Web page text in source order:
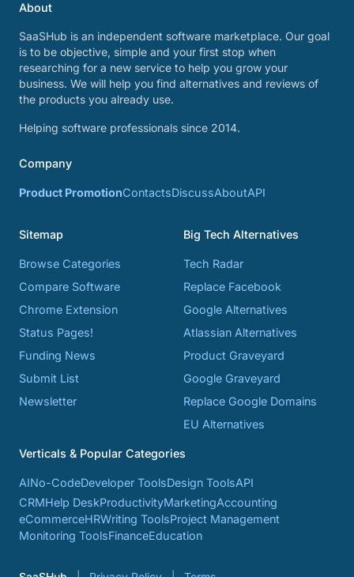
About
SaaSHub is an independent software marketplace. Our goal
is to be objective, simple and your first stop when
researching for a new service to help you grow your
business. We will help you find alternatives and reviews of
the products you already use.
Helping software professionals since 2014.
Company
Product PromotionContactsDiscussAboutAPI
Sitemap
Browse Categories
Compare Software
Chrome Extension
Status Pages!
Funding News
Submit List
Newsletter
Big Tech Alternatives
Tech Radar
Replace Facebook
Google Alternatives
Atlassian Alternatives
Product Graveyard
Google Graveyard
Replace Google Domains
EU Alternatives
Verticals & Popular Categories
AINo-CodeDeveloper ToolsDesign ToolsAPI
CRMHelp DeskProductivityMarketingAccounting
eCommerceHRWriting ToolsProject Management
Monitoring ToolsFinanceEducation